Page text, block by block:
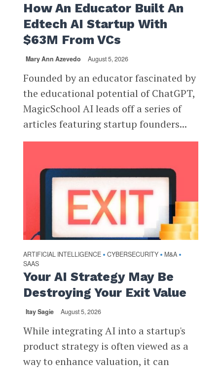
How An Educator Built An
Edtech AI Startup With
$63M From VCs
Mary Ann Azevedo August 5, 2026
Founded by an educator fascinated by
the educational potential of ChatGPT,
MagicSchool AI leads off a series of
articles featuring startup founders...
ARTIFICIAL INTELLIGENCE • CYBERSECURITY • M&A •
SAAS
Your AI Strategy May Be
Destroying Your Exit Value
Itay Sagie August 5, 2026
While integrating AI into a startup's
product strategy is often viewed as a
way to enhance valuation, it can